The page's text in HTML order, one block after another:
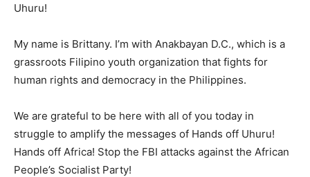
Uhuru!
My name is Brittany. I’m with Anakbayan D.C., which is a
grassroots Filipino youth organization that fights for
human rights and democracy in the Philippines.
We are grateful to be here with all of you today in
struggle to amplify the messages of Hands off Uhuru!
Hands off Africa! Stop the FBI attacks against the African
People’s Socialist Party!